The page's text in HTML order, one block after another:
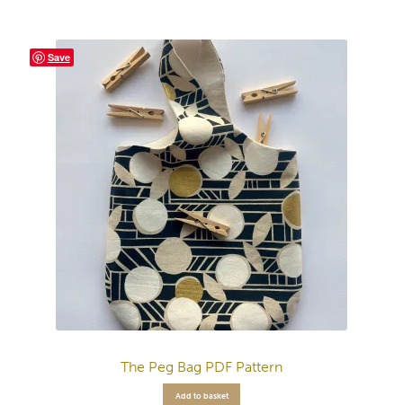
The Peg Bag PDF Pattern
Add to basket
Save